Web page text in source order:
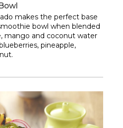
makes the perfect base
bowl when blended
mango and coconut water
pineapple,